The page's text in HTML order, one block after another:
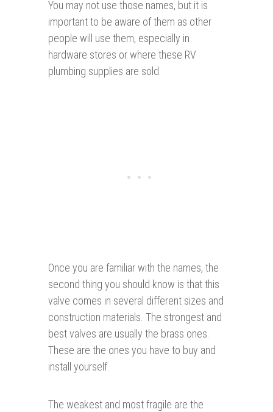
You may not use those names, but it is
important to be aware of them as other
people will use them, especially in
hardware stores or where these RV
plumbing supplies are sold.
Once you are familiar with the names, the
second thing you should know is that this
valve comes in several different sizes and
construction materials. The strongest and
best valves are usually the brass ones.
These are the ones you have to buy and
install yourself.
The weakest and most fragile are the